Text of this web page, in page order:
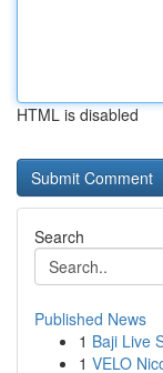
HTML is disabled
Search
Published News
1 Baji Live
1 VELO